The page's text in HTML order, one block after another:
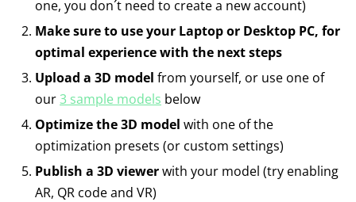
one, you don´t need to create a new account)
Make sure to use your Laptop or Desktop PC, for
optimal experience with the next steps
Upload a 3D model from yourself, or use one of
our3 sample models below
Optimize the 3D model with one of the
optimization presets (or custom settings)
Publish a 3D viewerwith your model (try enabling
AR, QR code and VR)